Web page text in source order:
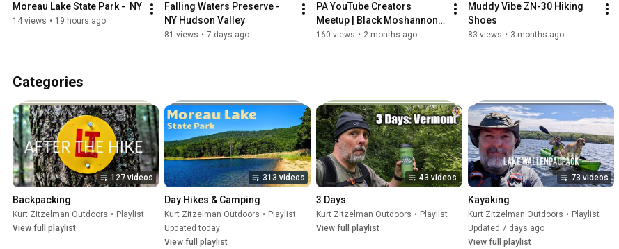
14 views • 19 hours ago
Falling Waters Preserve -
NY Hudson Valley
81 views • 7 days ago
PA YouTube Creators
Meetup | Black Moshannon
160 views • 2 months ago
Muddy Vibe ZN-30 Hiking
Shoes
83 views • 3 months ago
Categories
127 videos
Backpacking
Kurt Zitzelman Outdoors • Playlist
View full playlist
313 videos
Day Hikes & Camping
Kurt Zitzelman Outdoors • Playlist
Updated today
View full playlist
43 videos
3 Days:
Kurt Zitzelman Outdoors • Playlist
View full playlist
73 videos
Kayaking
Kurt Zitzelman Outdoors • Playlist
Updated 7 days ago
View full playlist